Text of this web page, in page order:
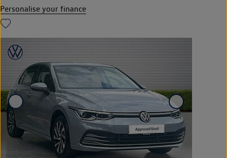
Personalise your finance